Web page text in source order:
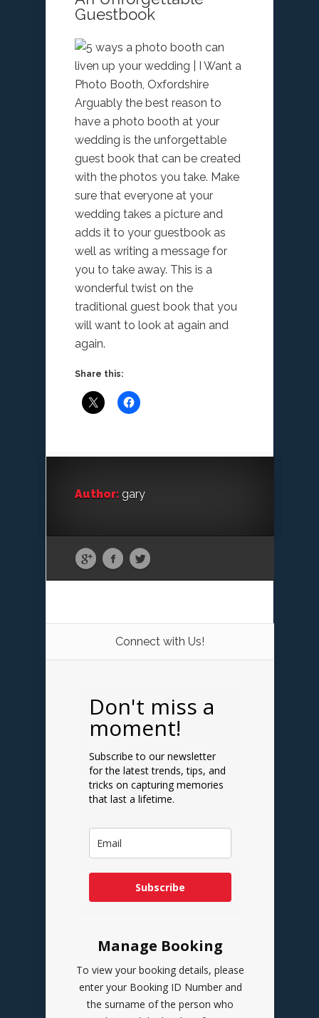
Guestbook
Arguably the best reason to
have a photo booth at your
wedding is the unforgettable
guest book that can be created
with the photos you take. Make
sure that everyone at your
wedding takes a picture and
adds it to your guestbook as
well as writing a message for
you to take away. This is a
wonderful twist on the
traditional guest book that you
will want to look at again and
again.
Share this:
Author: gary
Connect with Us!
Don't miss a
moment!
Subscribe to our newsletter
for the latest trends, tips, and
tricks on capturing memories
that last a lifetime.
Subscribe